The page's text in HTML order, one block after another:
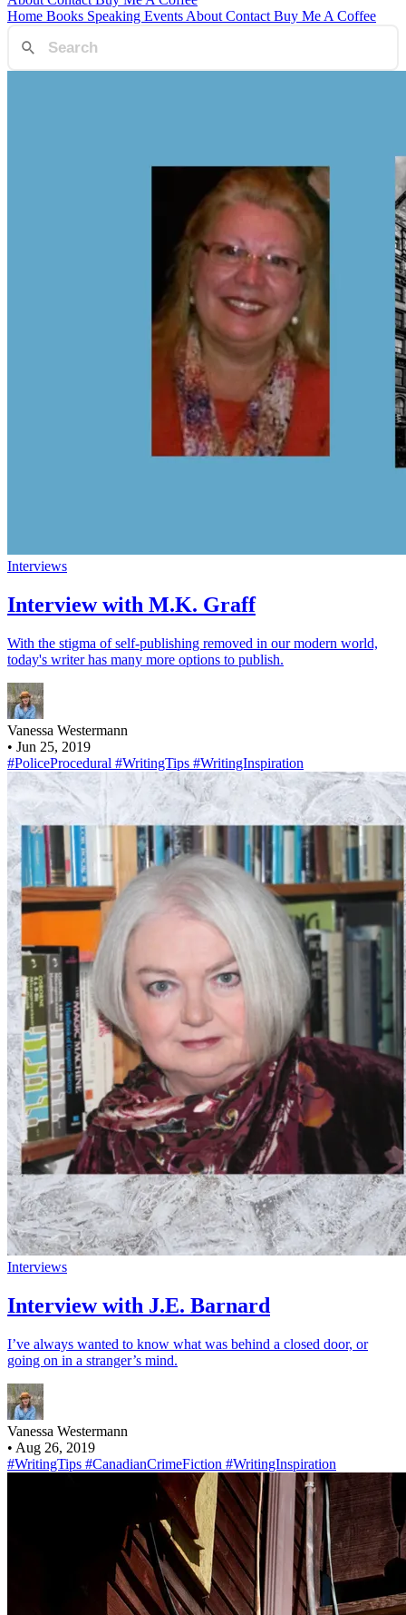
Home Books Speaking Events About Contact Buy Me A Coffee
Interviews
Interview with M.K. Graff
With the stigma of self-publishing removed in our modern world,
today's writer has many more options to publish.
Vanessa Westermann
• Jun 25, 2019
#PoliceProcedural #WritingTips #WritingInspiration
Interviews
Interview with J.E. Barnard
I’ve always wanted to know what was behind a closed door, or
going on in a stranger’s mind.
Vanessa Westermann
• Aug 26, 2019
#WritingTips #CanadianCrimeFiction #WritingInspiration